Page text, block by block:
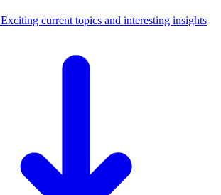
Exciting current topics and interesting insights